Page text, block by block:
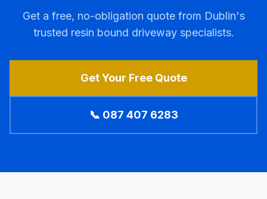
Get a free, no-obligation quote from Dublin's
trusted resin bound driveway specialists.
Get Your Free Quote
📞 087 407 6283